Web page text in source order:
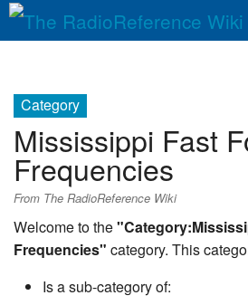
QuickLinks
Database
Search
Category
Mississippi Fast
Frequencies
From The RadioReference Wiki
Welcome to the
Frequencies" category. This
Is a sub-category of: